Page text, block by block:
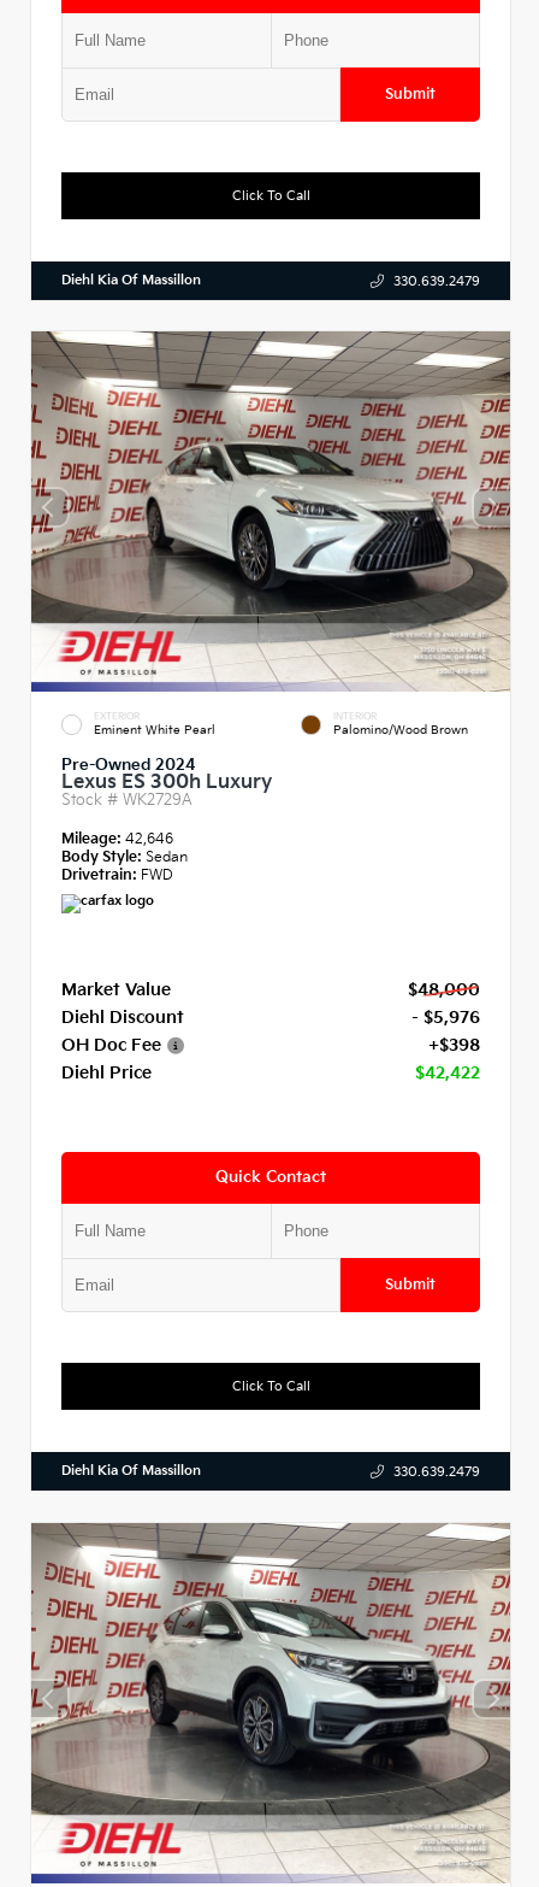
Submit
Click To Call
Diehl Kia Of Massillon 330.639.2479
EXTERIOR
Eminent White Pearl
INTERIOR
Palomino/Wood Brown
Pre-Owned 2024
Lexus ES 300h Luxury
Stock # WK2729A
Mileage: 42,646
Body Style: Sedan
Drivetrain: FWD
Market Value
$48,000
Diehl Discount
- $5,976
OH Doc Fee
+$398
Diehl Price
$42,422
Quick Contact
Submit
Click To Call
Diehl Kia Of Massillon 330.639.2479